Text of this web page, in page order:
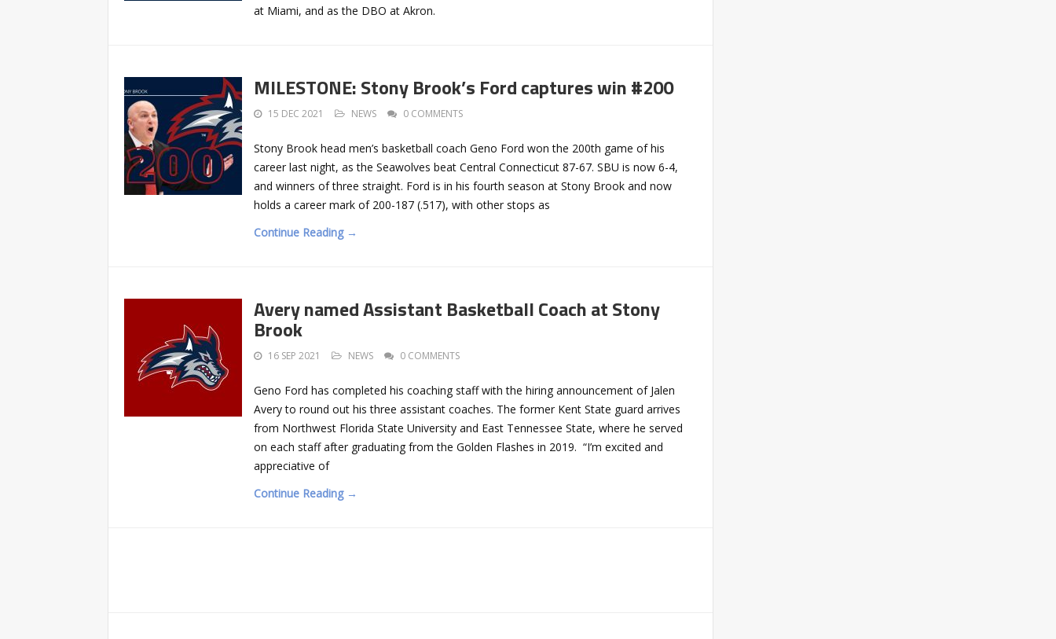
at Miami, and as the DBO at Akron.
MILESTONE: Stony Brook’s Ford captures win #200
15 DEC 2021 NEWS 0 COMMENTS
Stony Brook head men’s basketball coach Geno Ford won the 200th game of his
career last night, as the Seawolves beat Central Connecticut 87-67. SBU is now 6-4,
and winners of three straight. Ford is in his fourth season at Stony Brook and now
holds a career mark of 200-187 (.517), with other stops as
Continue Reading →
Avery named Assistant Basketball Coach at Stony
Brook
16 SEP 2021 NEWS 0 COMMENTS
Geno Ford has completed his coaching staff with the hiring announcement of Jalen
Avery to round out his three assistant coaches. The former Kent State guard arrives
from Northwest Florida State University and East Tennessee State, where he served
on each staff after graduating from the Golden Flashes in 2019. “I’m excited and
appreciative of
Continue Reading →